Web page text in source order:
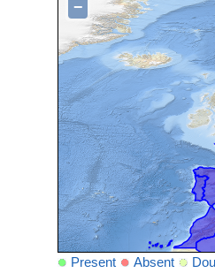
−
Present Absent